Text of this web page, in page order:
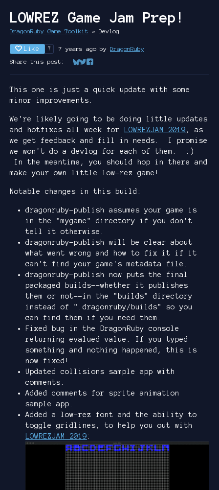
LOWREZ Game Jam Prep!
DragonRuby Game Toolkit » Devlog
Like 7 7 years ago by DragonRuby
Share this post:
Share on Bluesky
Share on Twitter
Share on Facebook
This one is just a quick update with some
minor improvements.
We're likely going to be doing little updates
and hotfixes all week for
LOWREZJAM 2019 , as
we get feedback and fill in needs. I promise
we won't do a devlog for each of them. :)
In the meantime, you should hop in there and
make your own little low-rez game!
Notable changes in this build:
dragonruby-publish assumes your game is
in the "mygame" directory if you don't
tell it otherwise.
dragonruby-publish will be clear about
what went wrong and how to fix it if it
can't find your game's metadata file.
dragonruby-publish now puts the final
packaged builds--whether it publishes
them or not--in the "builds" directory
instead of ".dragonruby/builds" so you
can find them if you need them.
Fixed bug in the DragonRuby console
returning evalued value. If you typed
something and nothing happened, this is
now fixed!
Updated collisions sample app with
comments.
Added comments for sprite animation
sample app.
Added a low-rez font and the ability to
toggle gridlines, to help you out with
LOWREZJAM 2019: